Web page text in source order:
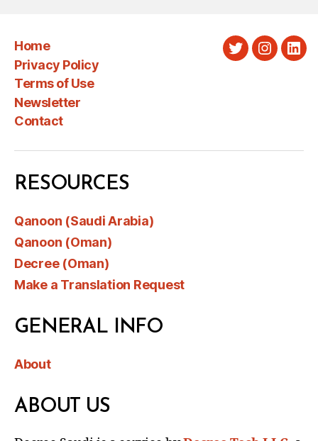
Home
Privacy Policy
Terms of Use
Newsletter
Contact
Twitter
RESOURCES
Qanoon (Saudi Arabia)
Qanoon (Oman)
Decree (Oman)
Make a Translation Request
GENERAL INFO
About
ABOUT US